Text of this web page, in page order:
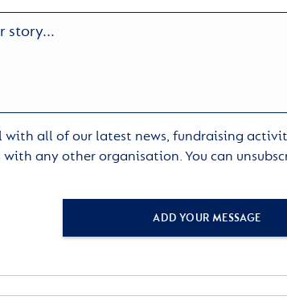
with all of our latest news, fundraising
with any other organisation. You can
ADD YOUR MESSAGE